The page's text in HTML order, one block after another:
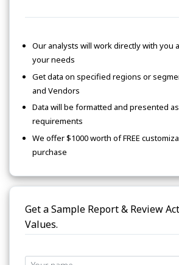
Our analysts will work directly with you
your needs
Get data on specified regions or
and Vendors
Data will be formatted and presented
requirements
We offer $1000 worth of FREE
purchase
Get a Sample Report & Review
Values.